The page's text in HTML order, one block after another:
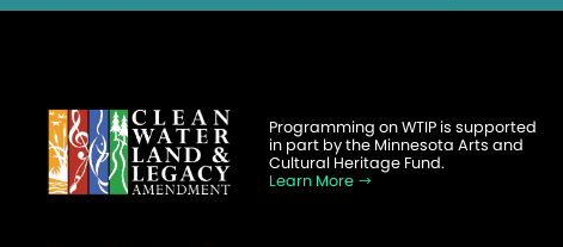
Programming on WTIP is supported
in part by the Minnesota Arts and
Cultural Heritage Fund.
Learn More